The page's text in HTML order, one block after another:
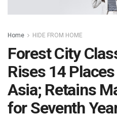
Home HIDE FROM HOME
Forest City
Rises 14
Asia; Retains
for Seventh